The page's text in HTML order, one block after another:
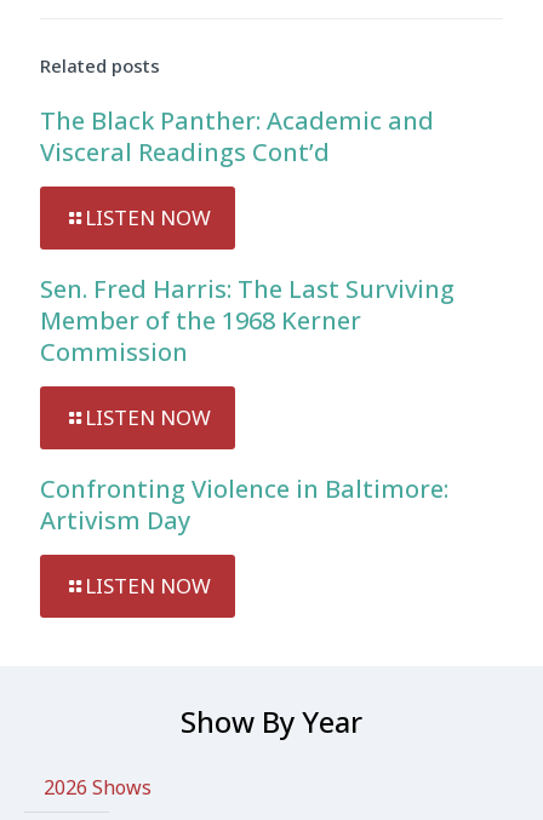
Related posts
The Black Panther: Academic and
Visceral Readings Cont’d
LISTEN NOW
Sen. Fred Harris: The Last Surviving
Member of the 1968 Kerner
Commission
LISTEN NOW
Confronting Violence in Baltimore:
Artivism Day
LISTEN NOW
Show By Year
2026 Shows